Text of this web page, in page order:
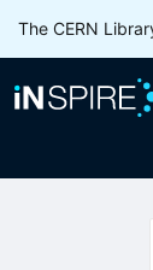
The CERN